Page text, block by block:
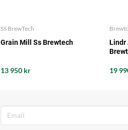
SS BrewTech
Grain Mill Ss Brewtech
13 950 kr
Lindr
19